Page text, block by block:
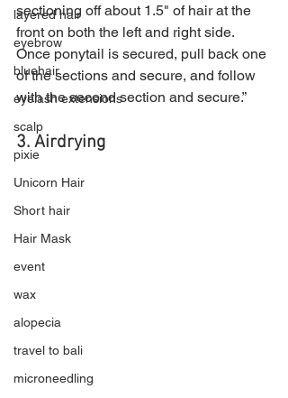
layered hair
eyebrow
bluehair
eyelash extensions
scalp
pixie
Unicorn Hair
Short hair
Hair Mask
event
wax
alopecia
travel to bali
microneedling
sectioning off about 1.5" of hair at the
front on both the left and right side.
Once ponytail is secured, pull back one
of the sections and secure, and follow
with the second section and secure.”
3. Airdrying